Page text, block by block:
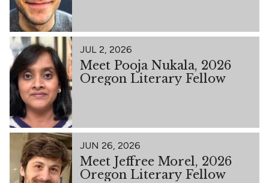
JUL 2, 2026
Meet Pooja Nukala, 2026
Oregon Literary Fellow
JUN 26, 2026
Meet Jeffree Morel, 2026
Oregon Literary Fellow